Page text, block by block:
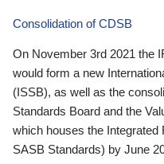
Consolidation of CDSB
On November 3rd 2021 the
would form a new
(ISSB), as well as the
Standards Board and the
which houses the
SASB Standards) by June